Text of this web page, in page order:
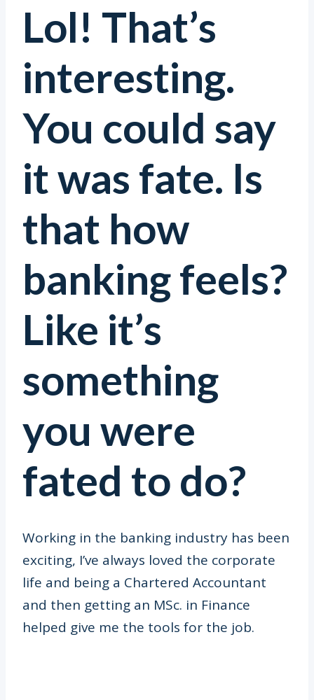
Lol! That’s
interesting.
You could say
it was fate. Is
that how
banking feels?
Like it’s
something
you were
fated to do?
Working in the banking industry has been
exciting, I’ve always loved the corporate
life and being a Chartered Accountant
and then getting an MSc. in Finance
helped give me the tools for the job.